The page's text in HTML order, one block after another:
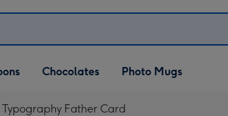
Chocolates Photo Mugs
Father Card